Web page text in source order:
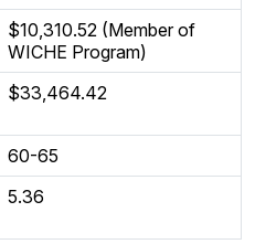
$10,310.52 (Member of
WICHE Program)
$33,464.42
60-65
5.36